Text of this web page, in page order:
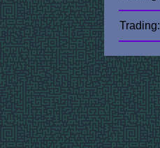
Trading: